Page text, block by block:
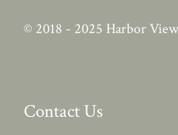
© 2018 - 2025 Harbor
Contact Us